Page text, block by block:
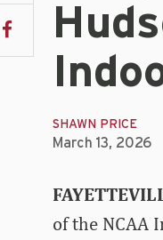
SHAWN PRICE
March 13, 2026
of the NCAA